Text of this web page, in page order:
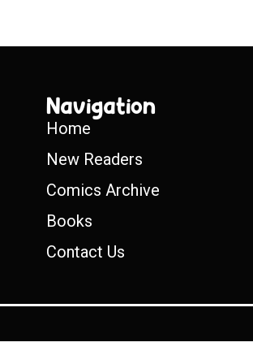
Navigation
Home
New Readers
Comics Archive
Books
Contact Us